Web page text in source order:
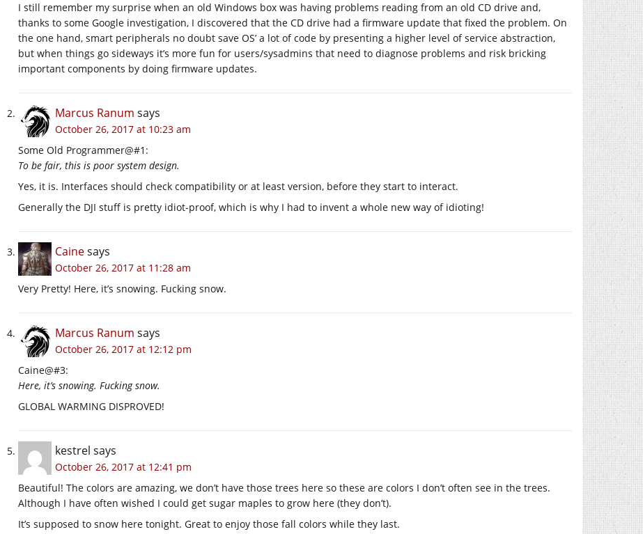
I still remember my surprise when an old Windows box was having problems reading from an old CD drive and,
thanks to some Google investigation, I discovered that the CD drive had a firmware update that fixed the problem. On
the one hand, smart peripherals no doubt save OS’ a lot of code by presenting a higher level of service abstraction,
but when things go sideways it’s more fun for users/sysadmins that need to diagnose problems and risk bricking
important components by doing firmware updates.
Marcus Ranum says
October 26, 2017 at 10:23 am
Some Old Programmer@#1:
To be fair, this is poor system design.
Yes, it is. Interfaces should check compatibility or at least version, before they start to interact.
Generally the DJI stuff is pretty idiot-proof, which is why I had to invent a whole new way of idioting!
Cainesays
October 26, 2017 at 11:28 am
Very Pretty! Here, it’s snowing. Fucking snow.
Marcus Ranum says
October 26, 2017 at 12:12 pm
Caine@#3:
Here, it’s snowing. Fucking snow.
GLOBAL WARMING DISPROVED!
kestrel says
October 26, 2017 at 12:41 pm
Beautiful! The colors are amazing, we don’t have those trees here so these are colors I don’t often see in the trees.
Although I have often wished I could get sugar maples to grow here (they don’t).
It’s supposed to snow here tonight. Great to enjoy those fall colors while they last.